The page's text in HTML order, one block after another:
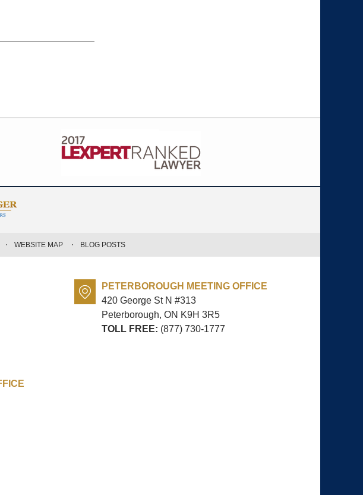
PETERBOROUGH MEETING OFFICE
420 George St N #313
Peterborough, ON K9H 3R5
TOLL FREE: (877) 730-1777
WEBSITE MAP BLOG POSTS